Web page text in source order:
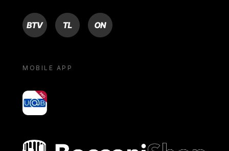
BTV TL ON
MOBILE APP
yoU@B
Bocconi shop